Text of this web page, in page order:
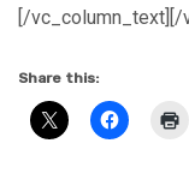
[/vc_column_text][/
Share this: